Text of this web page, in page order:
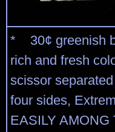
* 30¢ greenish
rich and fresh
scissor
four sides,
EASILY